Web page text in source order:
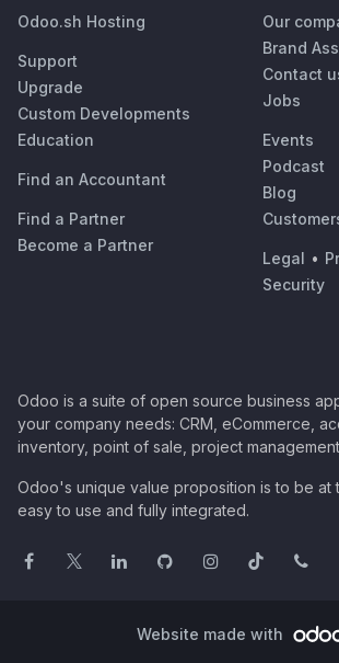
Odoo.sh Hosting
Support
Upgrade
Custom Developments
Education
Find an Accountant
Find a Partner
Become a Partner
Our
Brand
Contact
Jobs
Events
Podcast
Blog
Legal •
Security
Odoo is a suite of open source business
your company needs: CRM, eCommerce,
inventory, point of sale, project
Odoo's unique value proposition is to be at
easy to use and fully integrated.
Website made with